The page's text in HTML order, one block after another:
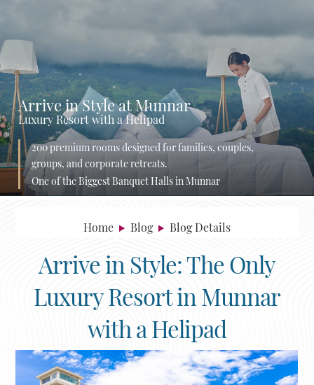
Arrive in Style at Munnar
Luxury Resort with a Helipad
200 premium rooms designed for families, couples,
groups, and corporate retreats.
One of the Biggest Banquet Halls in Munnar
Home Blog Blog Details
Arrive in Style: The Only
Luxury Resort in Munnar
with a Helipad